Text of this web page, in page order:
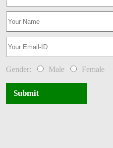
Gender: Male Female
Submit